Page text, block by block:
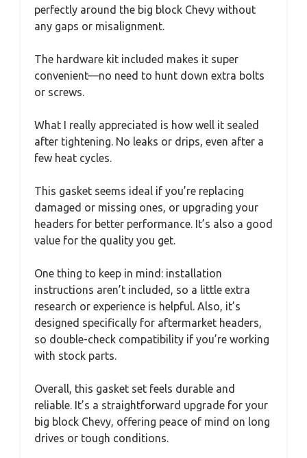
perfectly around the big block Chevy without
any gaps or misalignment.
The hardware kit included makes it super
convenient—no need to hunt down extra bolts
or screws.
What I really appreciated is how well it sealed
after tightening. No leaks or drips, even after a
few heat cycles.
This gasket seems ideal if you’re replacing
damaged or missing ones, or upgrading your
headers for better performance. It’s also a good
value for the quality you get.
One thing to keep in mind: installation
instructions aren’t included, so a little extra
research or experience is helpful. Also, it’s
designed specifically for aftermarket headers,
so double-check compatibility if you’re working
with stock parts.
Overall, this gasket set feels durable and
reliable. It’s a straightforward upgrade for your
big block Chevy, offering peace of mind on long
drives or tough conditions.